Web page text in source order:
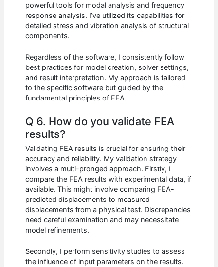
powerful tools for modal analysis and frequency
response analysis. I’ve utilized its capabilities for
detailed stress and vibration analysis of structural
components.
Regardless of the software, I consistently follow
best practices for model creation, solver settings,
and result interpretation. My approach is tailored
to the specific software but guided by the
fundamental principles of FEA.
Q 6. How do you validate FEA
results?
Validating FEA results is crucial for ensuring their
accuracy and reliability. My validation strategy
involves a multi-pronged approach. Firstly, I
compare the FEA results with experimental data, if
available. This might involve comparing FEA-
predicted displacements to measured
displacements from a physical test. Discrepancies
need careful examination and may necessitate
model refinements.
Secondly, I perform sensitivity studies to assess
the influence of input parameters on the results.